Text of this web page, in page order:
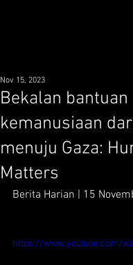
Bekalan bantuan
kemanusiaan
menuju Gaza:
Matters
Nov 15, 2023
Berita Harian | 15
https://www.youtube.com/